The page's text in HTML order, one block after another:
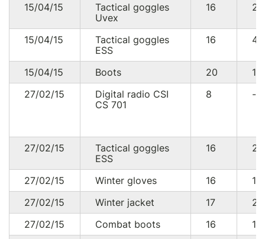
15/04/15
Tactical goggles
Uvex
16
15/04/15
Tactical goggles
ESS
16
15/04/15 Boots 20
27/02/15
Digital radio CSI
CS 701
8 --
27/02/15
Tactical goggles
ESS
16
27/02/15 Winter gloves 16
27/02/15
Winter jacket 17
27/02/15
Combat boots 16